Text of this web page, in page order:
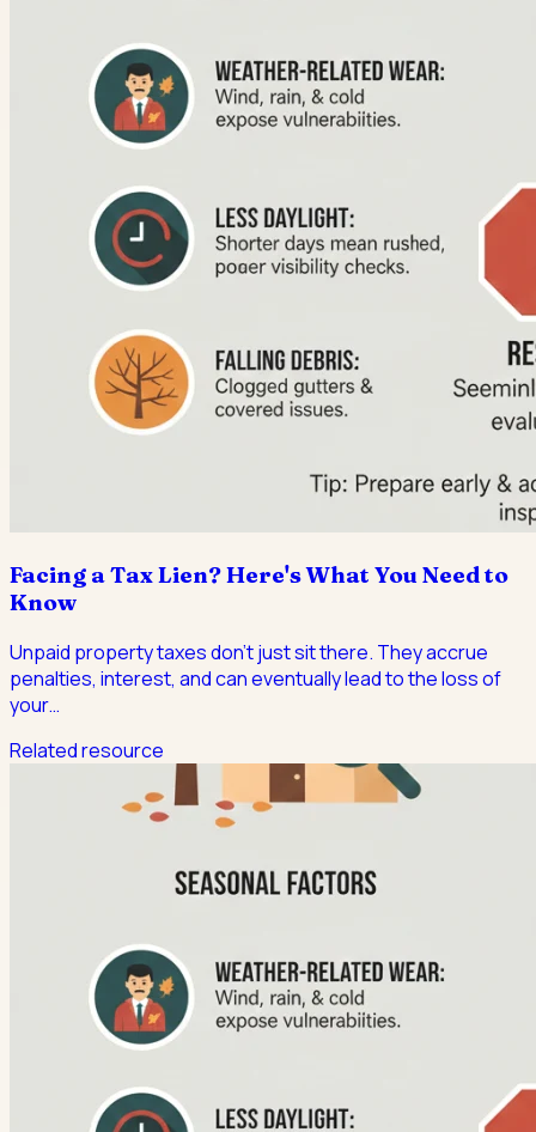
Facing a Tax Lien? Here's What You Need to
Know
Unpaid property taxes don't just sit there. They accrue
penalties, interest, and can eventually lead to the loss of
your…
Related resource